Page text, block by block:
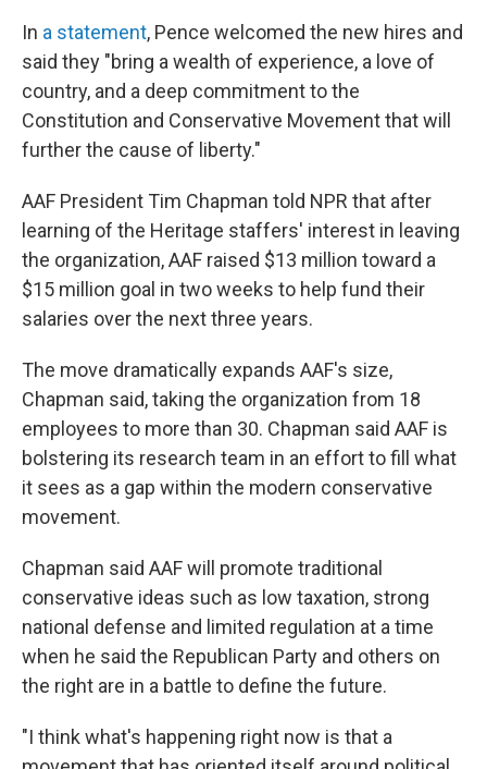
In a statement, Pence welcomed the new hires and
said they "bring a wealth of experience, a love of
country, and a deep commitment to the
Constitution and Conservative Movement that will
further the cause of liberty."
AAF President Tim Chapman told NPR that after
learning of the Heritage staffers' interest in leaving
the organization, AAF raised $13 million toward a
$15 million goal in two weeks to help fund their
salaries over the next three years.
The move dramatically expands AAF's size,
Chapman said, taking the organization from 18
employees to more than 30. Chapman said AAF is
bolstering its research team in an effort to fill what
it sees as a gap within the modern conservative
movement.
Chapman said AAF will promote traditional
conservative ideas such as low taxation, strong
national defense and limited regulation at a time
when he said the Republican Party and others on
the right are in a battle to define the future.
"I think what's happening right now is that a